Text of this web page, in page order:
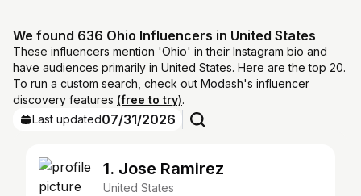
We found 636 Ohio Influencers in United States
These influencers mention 'Ohio' in their Instagram bio and
have audiences primarily in United States. Here are the top 20.
To run a custom search, check out Modash's influencer
discovery features (free to try).
Last updated07/31/2026
1. Jose Ramirez
United States